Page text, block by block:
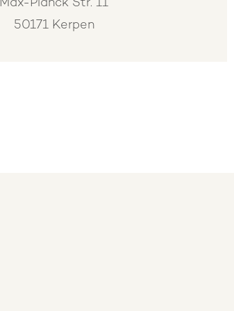
Max-Planck Str. 11
50171 Kerpen